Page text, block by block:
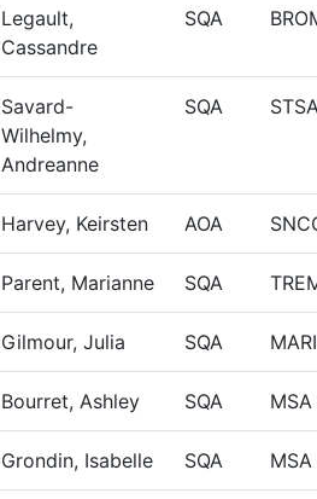
Legault,
Cassandre
SQA
Savard-
Wilhelmy,
Andreanne
SQA
Harvey, Keirsten AOA
Parent, Marianne SQA
Gilmour, Julia SQA
Bourret, Ashley SQA MSA
Grondin, Isabelle SQA MSA